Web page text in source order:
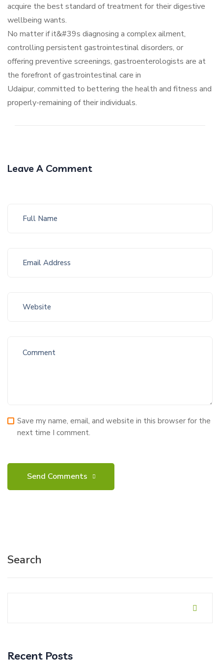
acquire the best standard of treatment for their digestive
wellbeing wants.
No matter if it&#39s diagnosing a complex ailment,
controlling persistent gastrointestinal disorders, or
offering preventive screenings, gastroenterologists are at
the forefront of gastrointestinal care in
Udaipur, committed to bettering the health and fitness and
properly-remaining of their individuals.
Leave A Comment
Save my name, email, and website in this browser for the
next time I comment.
Search
Recent Posts